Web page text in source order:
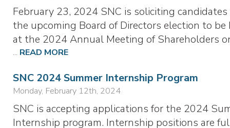
February 23, 2024 SNC is soliciting
the upcoming Board of Directors election to be
at the 2024 Annual Meeting of Shareholders
... READ MORE
SNC 2024 Summer Internship Program
Monday, February 12th, 2024
SNC is accepting applications for the 2024
Internship program. Internship positions are